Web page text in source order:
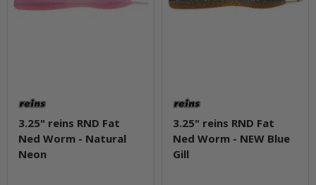
3.25" reins RND Fat
Ned Worm - Natural
Neon
3.25" reins RND Fat
Ned Worm - NEW Blue
Gill